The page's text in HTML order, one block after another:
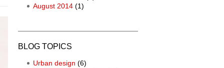
August 2014 (1)
BLOG TOPICS
Urban design (6)